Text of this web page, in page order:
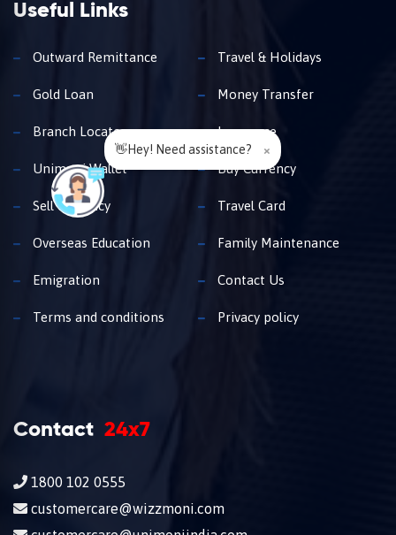
Useful Links
Outward Remittance Travel & Holidays
Gold Loan Money Transfer
Branch Locator Insurance
Unimoni Wallet Buy Currency
Sell Currency Travel Card
Overseas Education Family Maintenance
Emigration Contact Us
Terms and conditions Privacy policy
Contact 24x7
1800 102 0555
customercare@wizzmoni.com
👋Hey! Need assistance? ×